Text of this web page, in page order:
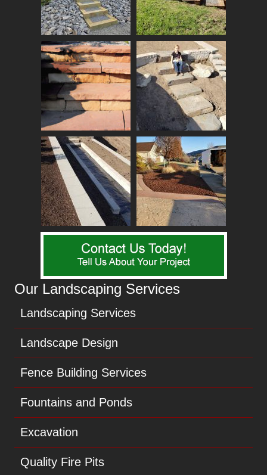
Our Landscaping Services
Landscaping Services
Landscape Design
Fence Building Services
Fountains and Ponds
Excavation
Quality Fire Pits